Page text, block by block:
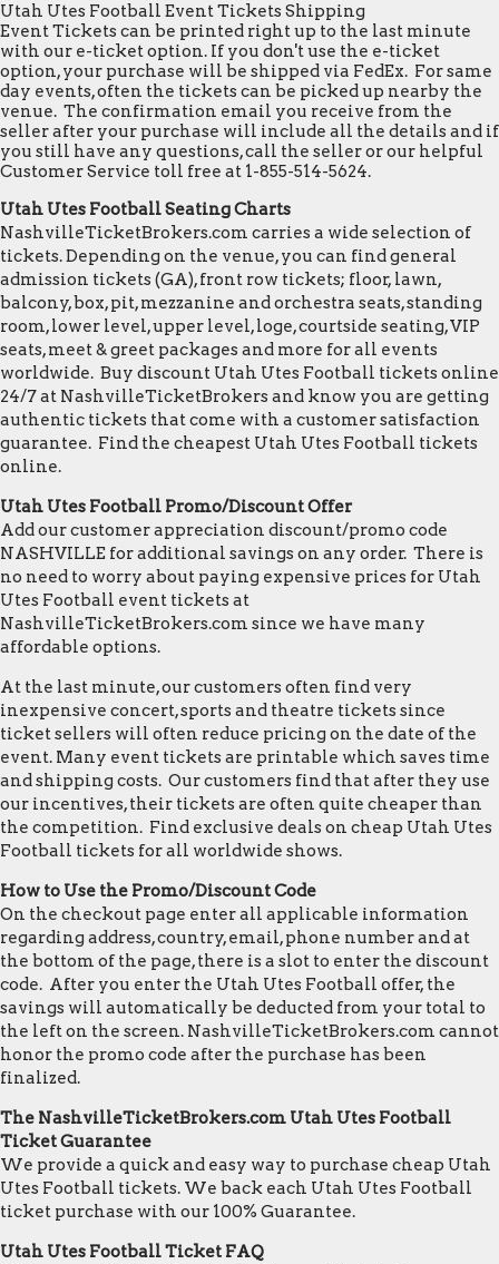
Utah Utes Football Event Tickets Shipping
Event Tickets can be printed right up to the last minute
with our e-ticket option. If you don't use the e-ticket
option, your purchase will be shipped via FedEx. For same
day events, often the tickets can be picked up nearby the
venue. The confirmation email you receive from the
seller after your purchase will include all the details and if
you still have any questions, call the seller or our helpful
Customer Service toll free at 1-855-514-5624.
Utah Utes Football Seating Charts
NashvilleTicketBrokers.com carries a wide selection of
tickets. Depending on the venue, you can find general
admission tickets (GA), front row tickets; floor, lawn,
balcony, box, pit, mezzanine and orchestra seats, standing
room, lower level, upper level, loge, courtside seating, VIP
seats, meet & greet packages and more for all events
worldwide. Buy discount Utah Utes Football tickets online
24/7 at NashvilleTicketBrokers and know you are getting
authentic tickets that come with a customer satisfaction
guarantee. Find the cheapest Utah Utes Football tickets
online.
Utah Utes Football Promo/Discount Offer
Add our customer appreciation discount/promo code
NASHVILLE for additional savings on any order. There is
no need to worry about paying expensive prices for Utah
Utes Football event tickets at
NashvilleTicketBrokers.com since we have many
affordable options.
At the last minute, our customers often find very
inexpensive concert, sports and theatre tickets since
ticket sellers will often reduce pricing on the date of the
event. Many event tickets are printable which saves time
and shipping costs. Our customers find that after they use
our incentives, their tickets are often quite cheaper than
the competition. Find exclusive deals on cheap Utah Utes
Football tickets for all worldwide shows.
How to Use the Promo/Discount Code
On the checkout page enter all applicable information
regarding address, country, email, phone number and at
the bottom of the page, there is a slot to enter the discount
code. After you enter the Utah Utes Football offer, the
savings will automatically be deducted from your total to
the left on the screen. NashvilleTicketBrokers.com cannot
honor the promo code after the purchase has been
finalized.
The NashvilleTicketBrokers.com Utah Utes Football
Ticket Guarantee
We provide a quick and easy way to purchase cheap Utah
Utes Football tickets. We back each Utah Utes Football
ticket purchase with our 100% Guarantee.
Utah Utes Football Ticket FAQ